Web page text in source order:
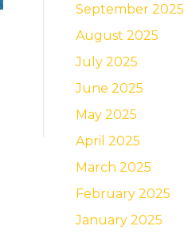
September 2025
August 2025
July 2025
June 2025
May 2025
April 2025
March 2025
February 2025
January 2025